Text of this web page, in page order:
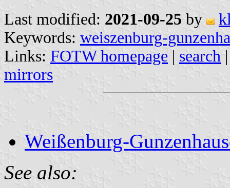
Last modified: 2021-09-25 by
Keywords: weiszenburg-
Links: FOTW homepage | search
mirrors
Weißenburg-
See also: